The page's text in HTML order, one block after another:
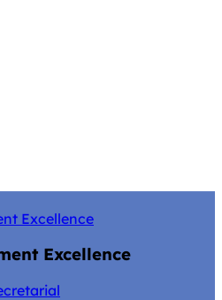
Excellence
Excellence